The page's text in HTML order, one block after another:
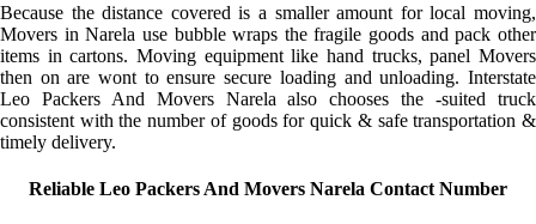
Because the distance covered is a smaller amount for local moving,
Movers in Narela use bubble wraps the fragile goods and pack other
items in cartons. Moving equipment like hand trucks, panel Movers
then on are wont to ensure secure loading and unloading. Interstate
Leo Packers And Movers Narela also chooses the -suited truck
consistent with the number of goods for quick & safe transportation &
timely delivery.
Reliable Leo Packers And Movers Narela Contact Number